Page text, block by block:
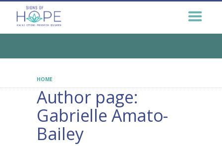
HOME
Author page:
Gabrielle Amato-
Bailey
GET HELP NOW
GET INVOLVED
OUTREACH
CONNECT